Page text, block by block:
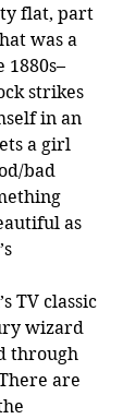
flat, part
was a
strikes
in an
a girl
bad
as
TV classic
wizard
through
are